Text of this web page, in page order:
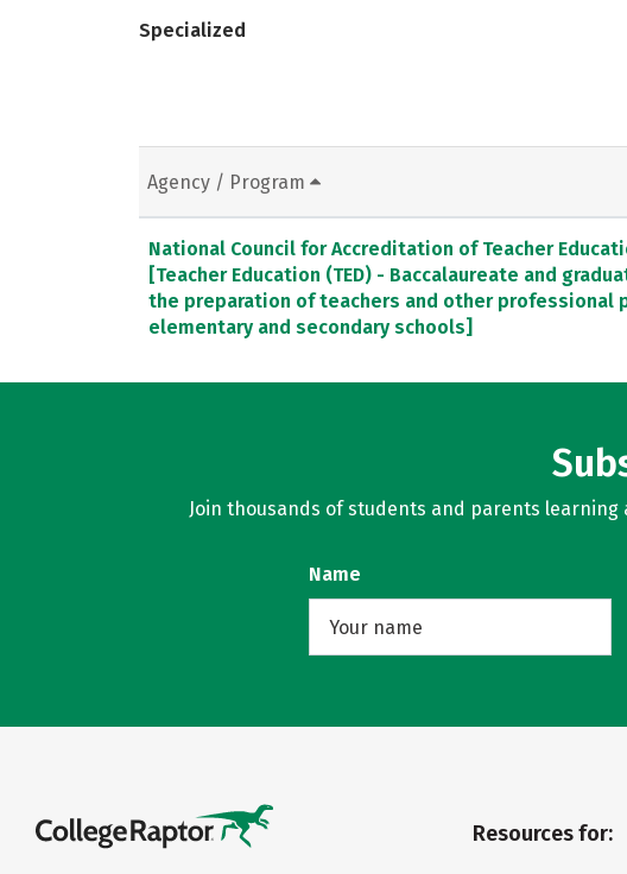
Specialized
Agency / Program
National Council for Accreditation of Teacher
[Teacher Education (TED) - Baccalaureate and
the preparation of teachers and other professional
elementary and secondary schools]
Join thousands of students and parents
Name
Resources for: